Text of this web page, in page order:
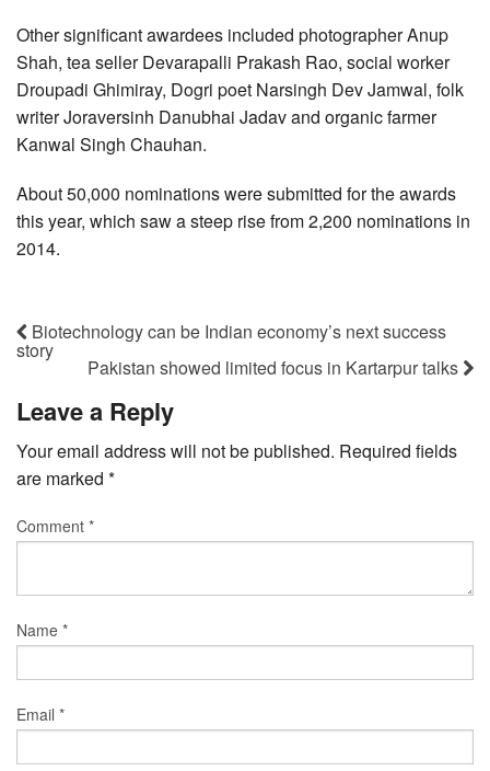
Other significant awardees included photographer Anup
Shah, tea seller Devarapalli Prakash Rao, social worker
Droupadi Ghimiray, Dogri poet Narsingh Dev Jamwal, folk
writer Joraversinh Danubhai Jadav and organic farmer
Kanwal Singh Chauhan.
About 50,000 nominations were submitted for the awards
this year, which saw a steep rise from 2,200 nominations in
2014.
Biotechnology can be Indian economy’s next success
story
Pakistan showed limited focus in Kartarpur talks
Leave a Reply
Your email address will not be published. Required fields
are marked *
Comment *
Name *
Email *